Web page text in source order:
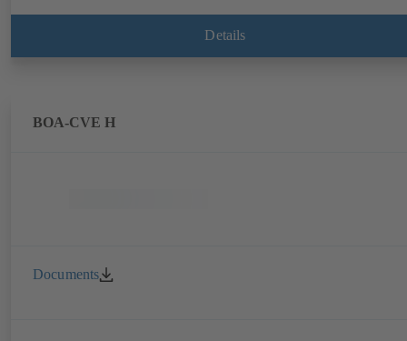
configuration of flow characteristic, Kvs value, actuating signal and
actuating time using PC tool or manual parameterisation unit.
Details
BOA-CVE H
Documents